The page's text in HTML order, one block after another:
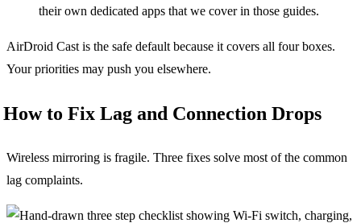
their own dedicated apps that we cover in those guides.
AirDroid Cast is the safe default because it covers all four boxes.
Your priorities may push you elsewhere.
How to Fix Lag and Connection Drops
Wireless mirroring is fragile. Three fixes solve most of the common
lag complaints.